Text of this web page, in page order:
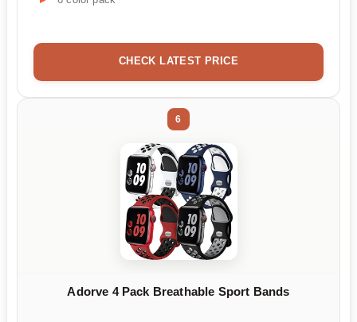
CHECK LATEST PRICE
6
Adorve 4 Pack Breathable Sport Bands